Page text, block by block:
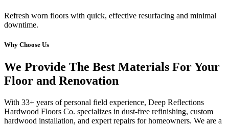
Refresh worn floors with quick, effective resurfacing and minimal
downtime.
Why Choose Us
We Provide The Best Materials For Your
Floor and Renovation
With 33+ years of personal field experience, Deep Reflections
Hardwood Floors Co. specializes in dust-free refinishing, custom
hardwood installation, and expert repairs for homeowners. We are a